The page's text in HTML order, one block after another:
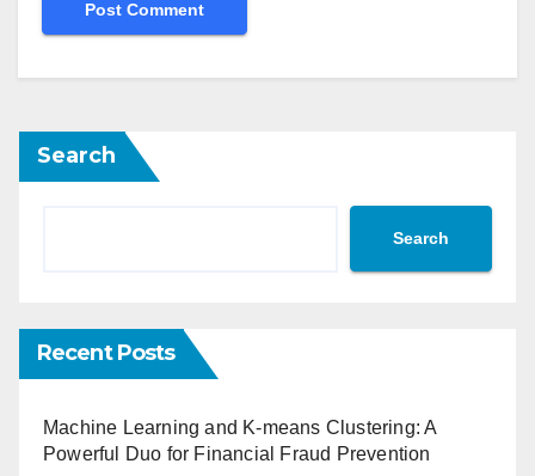
Search
Search
Recent Posts
Machine Learning and K-means Clustering: A
Powerful Duo for Financial Fraud Prevention